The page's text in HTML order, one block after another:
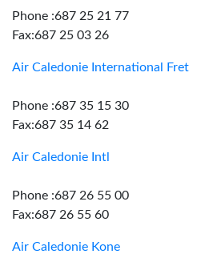
Phone :687 25 21 77
Fax:687 25 03 26
Air Caledonie International Fret
Phone :687 35 15 30
Fax:687 35 14 62
Air Caledonie Intl
Phone :687 26 55 00
Fax:687 26 55 60
Air Caledonie Kone